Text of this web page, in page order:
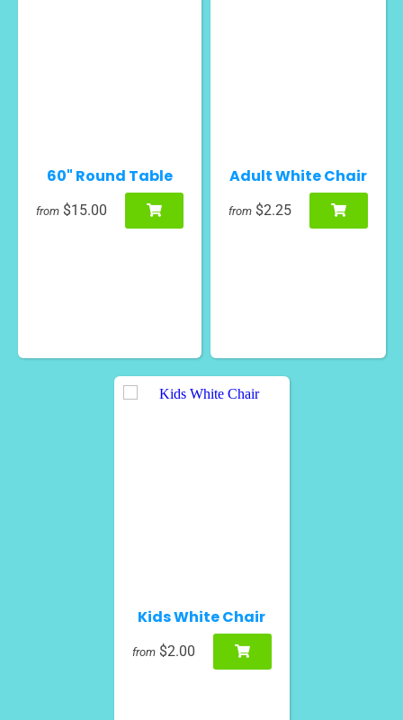
60" Round Table
from $15.00
Adult White Chair
from $2.25
Kids White Chair
from $2.00